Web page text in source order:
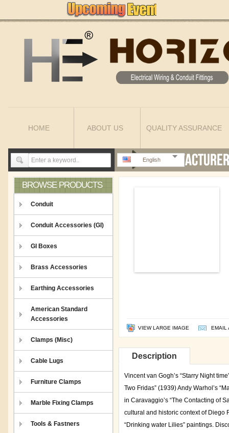
HOME ABOUT US QUALITY ASSURANCE
English
BROWSE PRODUCTS
Conduit
Conduit Accessories (GI)
GI Boxes
Brass Accessories
Earthing Accessories
American Standard
Accessories
Clamps (Misc)
Cable Lugs
Furniture Clamps
Marble Fixing Clamps
Tools & Fastners
VIEW LARGE IMAGE EMAIL
Description
Vincent van Gogh’s “Starry Night
Two Fridas” (1939) Andy Warhol’s
in Caravaggio’s “The Contacting of
cultural and historic context of Diego
“Drinking water Lilies” paintings.